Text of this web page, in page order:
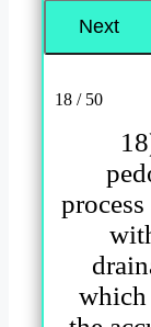
18 / 50
process